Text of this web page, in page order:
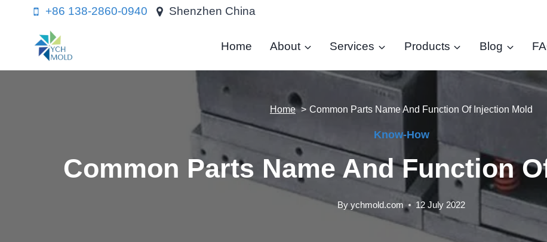
content
+86 138-2860-0940 Shenzhen China
Home About Services Products Blog
Home Common Parts Name And Function Of Injection Mold
Know-How
Common Parts Name And Function
By ychmold.com 12 July 2022